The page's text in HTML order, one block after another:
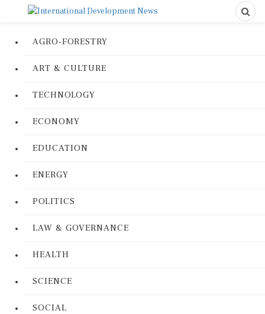
AGRO-FORESTRY
ART & CULTURE
TECHNOLOGY
ECONOMY
EDUCATION
ENERGY
POLITICS
LAW & GOVERNANCE
HEALTH
SCIENCE
SOCIAL